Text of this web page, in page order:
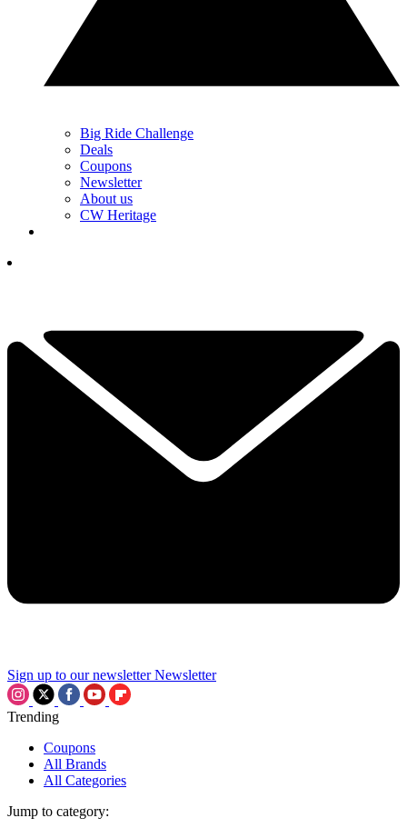
Big Ride Challenge
Deals
Coupons
Newsletter
About us
CW Heritage
Sign up to our newsletter Newsletter
Trending
Coupons
All Brands
All Categories
Jump to category: